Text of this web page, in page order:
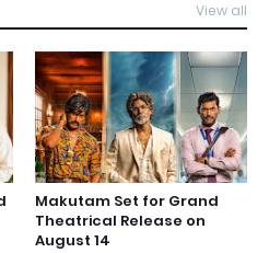
View all
Makutam Set for Grand
Theatrical Release on
August 14